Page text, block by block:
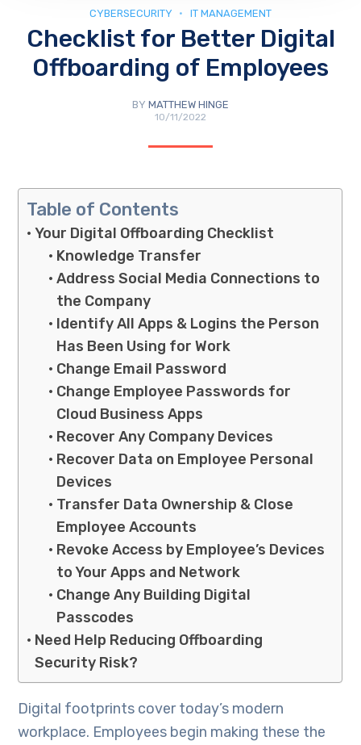
CYBERSECURITY IT MANAGEMENT
Checklist for Better Digital
Offboarding of Employees
BY MATTHEW HINGE
10/11/2022
Table of Contents
Your Digital Offboarding Checklist
Knowledge Transfer
Address Social Media Connections to
the Company
Identify All Apps & Logins the Person
Has Been Using for Work
Change Email Password
Change Employee Passwords for
Cloud Business Apps
Recover Any Company Devices
Recover Data on Employee Personal
Devices
Transfer Data Ownership & Close
Employee Accounts
Revoke Access by Employee’s Devices
to Your Apps and Network
Change Any Building Digital
Passcodes
Need Help Reducing Offboarding
Security Risk?
Digital footprints cover today’s modern
workplace. Employees begin making these the